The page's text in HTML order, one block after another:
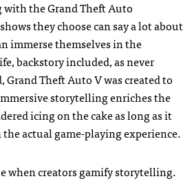
the Grand Theft Auto
they choose can say a lot about
immerse themselves in the
backstory included, as never
Theft Auto V was created to
storytelling enriches the
icing on the cake as long as it
actual game-playing experience.
when creators gamify storytelling.